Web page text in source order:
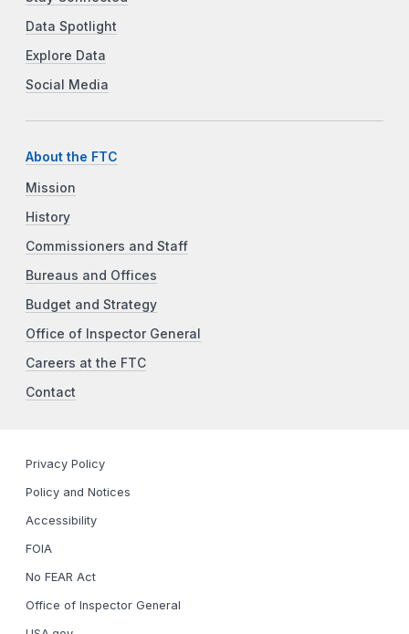
Data Spotlight
Explore Data
Social Media
About the FTC
Mission
History
Commissioners and Staff
Bureaus and Offices
Budget and Strategy
Office of Inspector General
Careers at the FTC
Contact
Privacy Policy
Policy and Notices
Accessibility
FOIA
No FEAR Act
Office of Inspector General